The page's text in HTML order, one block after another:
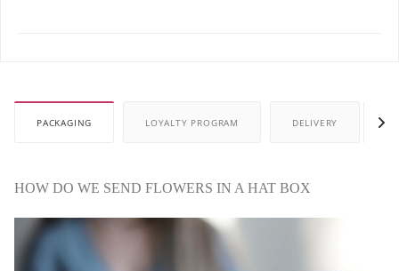
PACKAGING LOYALTY PROGRAM DELIVERY
HOW DO WE SEND FLOWERS IN A HAT BOX